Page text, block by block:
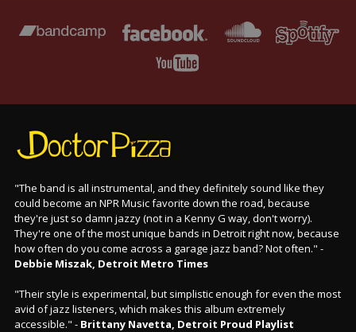
"The band is all instrumental, and they definitely sound like they
could become an NPR Music favorite down the road, because
they're just so damn jazzy (not in a Kenny G way, don't worry).
They're one of the most unique bands in Detroit right now, because
how often do you come across a garage jazz band? Not often." -
Debbie Miszak, Detroit Metro Times
"Their style is experimental, but simplistic enough for even the most
avid of jazz listeners, which makes this album extremely
accessible." - Brittany Navetta, Detroit Proud Playlist